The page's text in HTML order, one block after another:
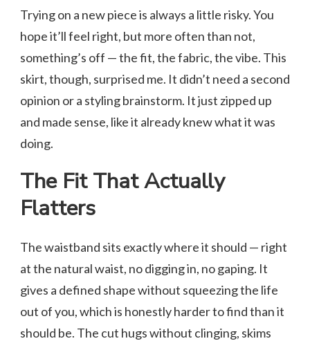
Trying on a new piece is always a little risky. You
hope it’ll feel right, but more often than not,
something’s off — the fit, the fabric, the vibe. This
skirt, though, surprised me. It didn’t need a second
opinion or a styling brainstorm. It just zipped up
and made sense, like it already knew what it was
doing.
The Fit That Actually
Flatters
The waistband sits exactly where it should — right
at the natural waist, no digging in, no gaping. It
gives a defined shape without squeezing the life
out of you, which is honestly harder to find than it
should be. The cut hugs without clinging, skims